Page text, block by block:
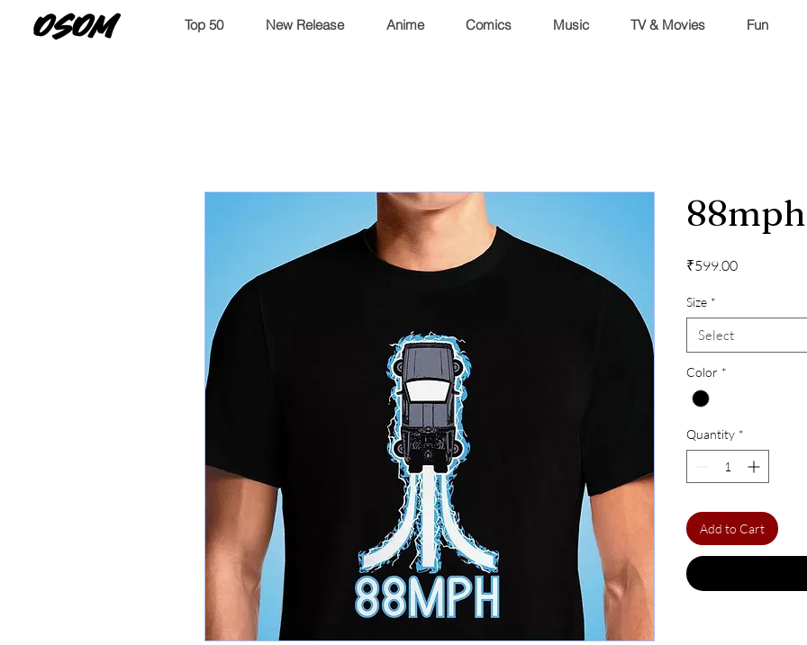
OSOM Top 50 New Release Anime Comics Music TV & Movies Fun
88mph
₹599.00Price
Size *
Select
Color *
Quantity *
Add to Cart